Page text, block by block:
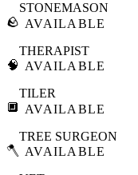
🪨
STONEMASON
AVAILABLE
🧠
THERAPIST
AVAILABLE
🔲
TILER
AVAILABLE
🪓
TREE SURGEON
AVAILABLE